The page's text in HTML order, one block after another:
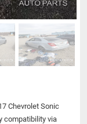
Chevrolet Sonic
compatibility via